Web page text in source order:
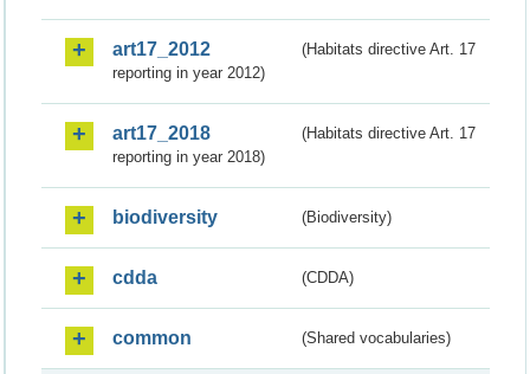
art17_2012
(Habitats directive Art. 17
reporting in year 2012)
art17_2018
(Habitats directive Art. 17
reporting in year 2018)
biodiversity (Biodiversity)
cdda (CDDA)
common (Shared vocabularies)